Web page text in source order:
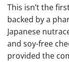
This isn’t the
backed by a
Japanese
and soy-free
provided the